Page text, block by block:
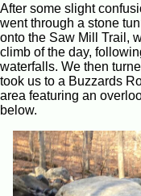
After some slight
went through a stone
onto the Saw Mill Trail,
climb of the day,
waterfalls. We then
took us to a Buzzards
area featuring an
below.